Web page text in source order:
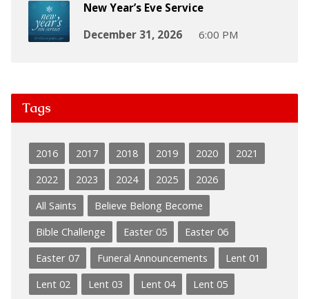
New Year’s Eve Service
December 31, 2026
6:00 PM
Tags
2016 2017 2018 2019 2020
2021
2022
2023 2024 2025
2026
All Saints
Believe Belong Become
Bible Challenge
Easter 05
Easter 06
Easter 07
Funeral Announcements
Lent 01
Lent 02
Lent 03 Lent 04
Lent 05